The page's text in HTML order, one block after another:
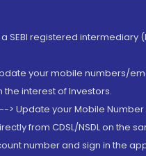
registered
your mobile numbers/
interest of Investors.
Update your Mobile
from CDSL/NSDL on the
number and sign in the